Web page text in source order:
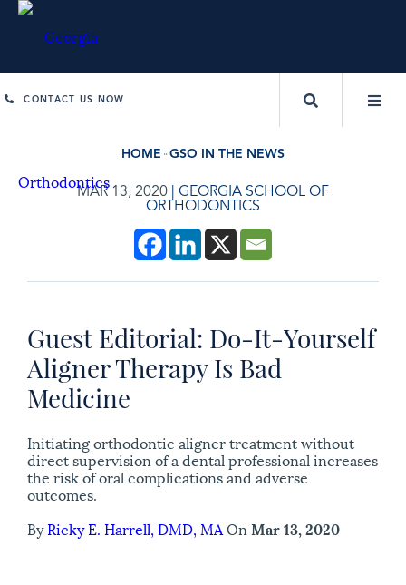
CONTACT US NOW
HOME GSO IN THE NEWS
MAR 13, 2020
GEORGIA SCHOOL OF
ORTHODONTICS
Guest Editorial: Do-It-Yourself
Aligner Therapy Is Bad
Medicine
Initiating orthodontic aligner treatment without
direct supervision of a dental professional increases
the risk of oral complications and adverse
outcomes.
ByRicky E. Harrell, DMD, MAOnMar 13, 2020